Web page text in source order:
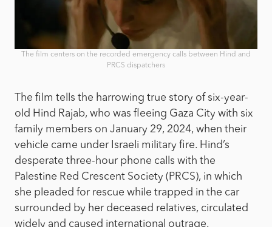
The film centers on the recorded emergency calls between Hind and
PRCS dispatchers
The film tells the harrowing true story of six-year-
old Hind Rajab, who was fleeing Gaza City with six
family members on January 29, 2024, when their
vehicle came under Israeli military fire. Hind’s
desperate three-hour phone calls with the
Palestine Red Crescent Society (PRCS), in which
she pleaded for rescue while trapped in the car
surrounded by her deceased relatives, circulated
widely and caused international outrage.